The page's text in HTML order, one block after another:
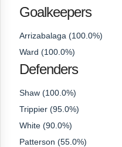
Goalkeepers
Arrizabalaga (100.0%)
Ward (100.0%)
Defenders
Shaw (100.0%)
Trippier (95.0%)
White (90.0%)
Patterson (55.0%)